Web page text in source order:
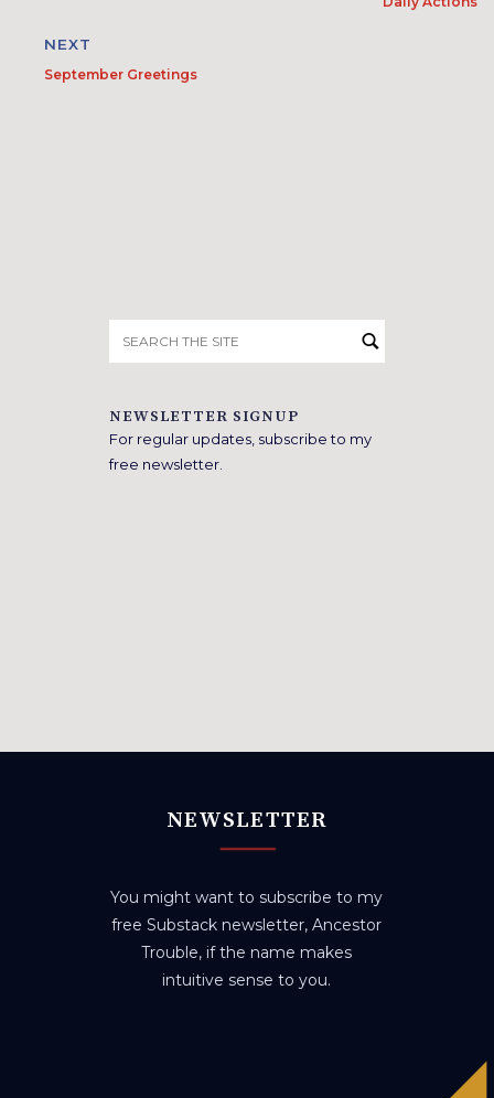
NEXT
September Greetings
for:
NEWSLETTER SIGNUP
For regular updates, subscribe to my
free newsletter.
NEWSLETTER
You might want to subscribe to my
free Substack newsletter, Ancestor
Trouble, if the name makes
intuitive sense to you.